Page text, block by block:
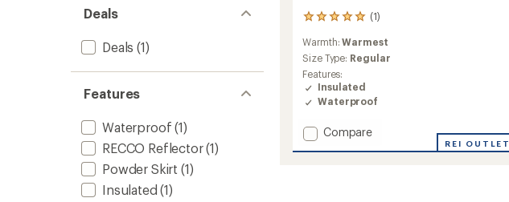
Deals
Deals (1)
Features
Waterproof (1)
RECCO Reflector(1)
Powder Skirt (1)
Insulated (1)
(1)
1
reviews
with
an
average
rating
of
5.0
out
of
5
Warmth:Warmest
Size Type: Regular
Features:
Insulated
Waterproof
Add
Compare
REI OUTLET